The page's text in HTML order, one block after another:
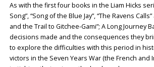
As with the first four books in the Liam Hicks
Song”, “Song of the Blue Jay”, “The Ravens
and the Trail to Gitchee-Gami”; A Long Journey
decisions made and the consequences they
to explore the difficulties with this period in
victors in the Seven Years War (the French and